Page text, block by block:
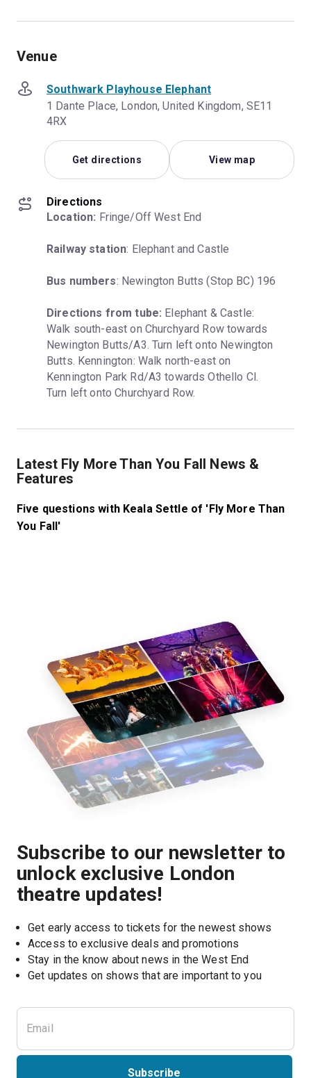
Venue
Southwark Playhouse Elephant
1 Dante Place, London, United Kingdom, SE11
4RX
Get directions View map
Directions
Location: Fringe/Off West End
Railway station: Elephant and Castle
Bus numbers: Newington Butts (Stop BC) 196
Directions from tube: Elephant & Castle:
Walk south-east on Churchyard Row towards
Newington Butts/A3. Turn left onto Newington
Butts. Kennington: Walk north-east on
Kennington Park Rd/A3 towards Othello Cl.
Turn left onto Churchyard Row.
Latest Fly More Than You Fall News &
Features
Five questions with Keala Settle of 'Fly More Than
You Fall'
Subscribe to our newsletter to
unlock exclusive London
theatre updates!
Get early access to tickets for the newest shows
Access to exclusive deals and promotions
Stay in the know about news in the West End
Get updates on shows that are important to you
Subscribe